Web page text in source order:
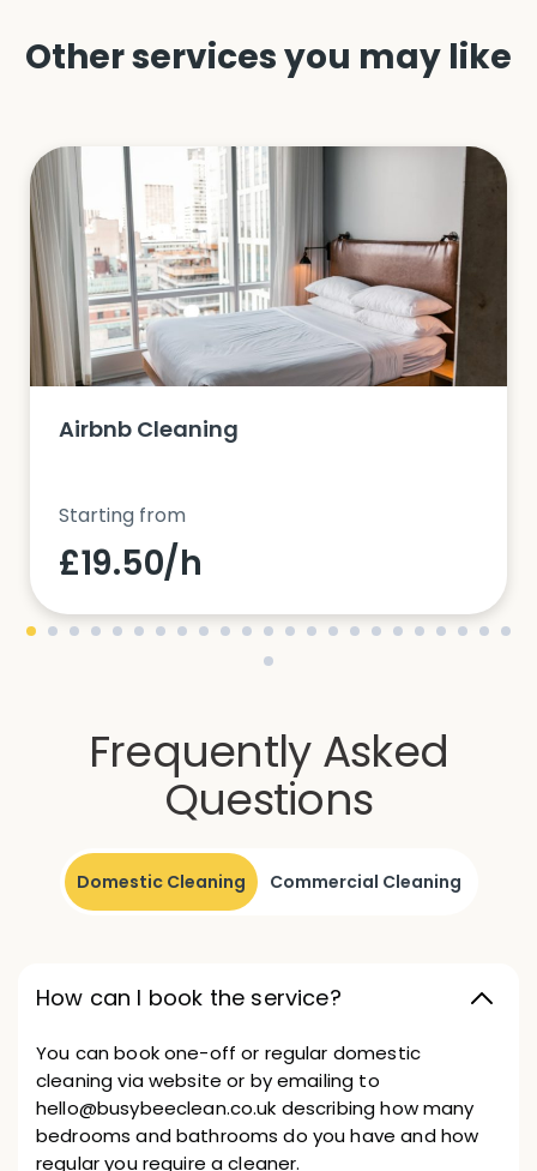
Other services you may like
Airbnb Cleaning
Starting from
£19.50/h
Frequently Asked
Questions
Domestic Cleaning Commercial Cleaning
How can I book the service?
You can book one-off or regular domestic
cleaning via website or by emailing to
hello@busybeeclean.co.uk describing how many
bedrooms and bathrooms do you have and how
regular you require a cleaner.